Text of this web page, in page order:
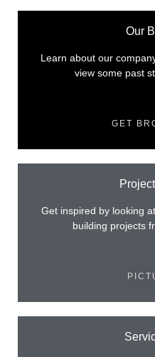
Our
Learn about our
view some past
GET
Get inspired by looking
building projects